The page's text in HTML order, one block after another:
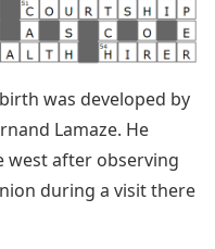
was developed by
Lamaze. He
west after observing
during a visit there